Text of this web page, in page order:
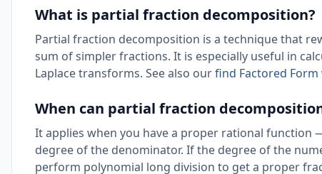
What is partial fraction decomposition?
Partial fraction decomposition is a technique that
sum of simpler fractions. It is especially useful in
Laplace transforms. See also ourfind Factored Form
When can partial fraction
It applies when you have a proper rational
degree of the denominator. If the degree of the
perform polynomial long division to get a proper